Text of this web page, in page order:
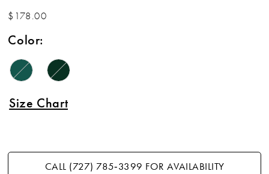
$178.00
Color:
Size Chart
CALL (727) 785‑3399 FOR AVAILABILITY